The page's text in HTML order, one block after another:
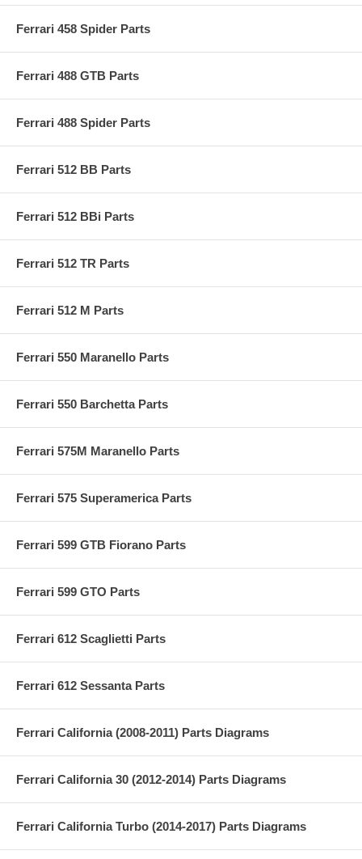
Ferrari 458 Spider Parts
Ferrari 488 GTB Parts
Ferrari 488 Spider Parts
Ferrari 512 BB Parts
Ferrari 512 BBi Parts
Ferrari 512 TR Parts
Ferrari 512 M Parts
Ferrari 550 Maranello Parts
Ferrari 550 Barchetta Parts
Ferrari 575M Maranello Parts
Ferrari 575 Superamerica Parts
Ferrari 599 GTB Fiorano Parts
Ferrari 599 GTO Parts
Ferrari 612 Scaglietti Parts
Ferrari 612 Sessanta Parts
Ferrari California (2008-2011) Parts Diagrams
Ferrari California 30 (2012-2014) Parts Diagrams
Ferrari California Turbo (2014-2017) Parts Diagrams